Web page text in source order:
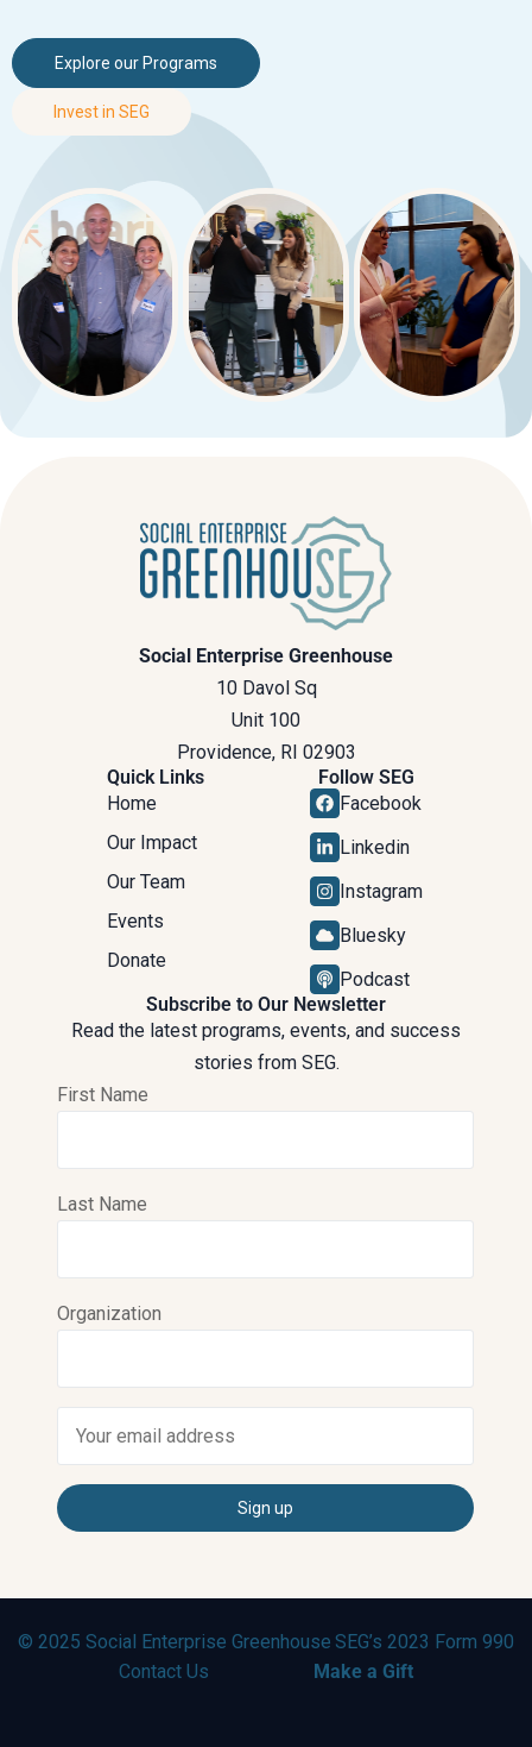
Explore our Programs
Invest in SEG
Social Enterprise Greenhouse
10 Davol Sq
Unit 100
Providence, RI 02903
Quick Links
Home
Our Impact
Our Team
Events
Donate
Follow SEG
Facebook
Linkedin
Instagram
Bluesky
Podcast
Subscribe to Our Newsletter
Read the latest programs, events, and success
stories from SEG.
First Name
Last Name
Organization
© 2025 Social Enterprise Greenhouse SEG’s 2023 Form 990
Contact Us
Make a Gift